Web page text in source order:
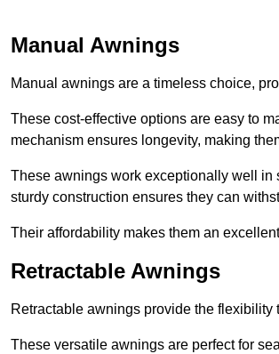
Manual Awnings
Manual awnings are a timeless choice,
These cost-effective options are easy to
mechanism ensures longevity, making
These awnings work exceptionally well in
sturdy construction ensures they can
Their affordability makes them an
Retractable Awnings
Retractable awnings provide the
These versatile awnings are perfect for